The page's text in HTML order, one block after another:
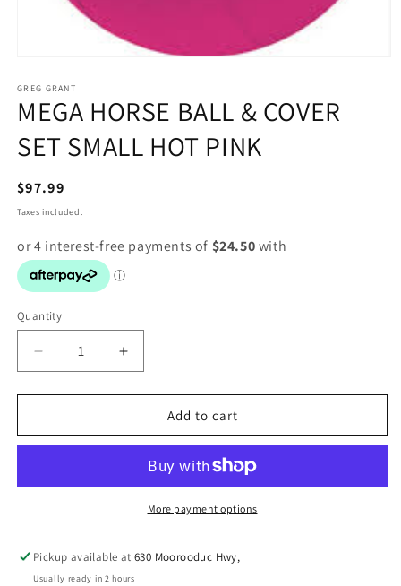
1
in
modal
GREG GRANT
MEGA HORSE BALL & COVER
SET SMALL HOT PINK
Regular
price
$97.99
Taxes included.
Quantity
Decrease
quantity
for
HORSE
COVER
PINK
Increase
quantity
for
MEGA
HORSE
&amp;
COVER
SET
PINK
Add to cart
More payment options
Pickup available at630 Moorooduc Hwy,
Usually ready in 2 hours